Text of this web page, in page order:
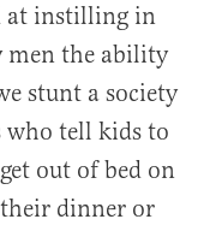
at instilling in
men the ability
stunt a society
who tell kids to
out of bed on
dinner or